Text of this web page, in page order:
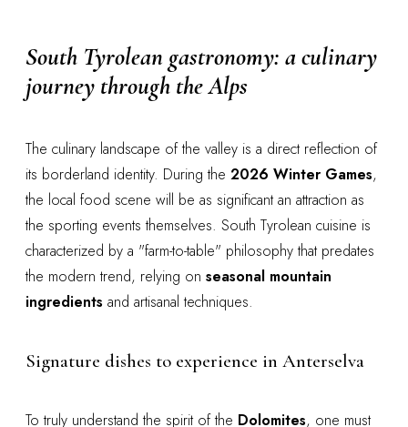
South Tyrolean gastronomy: a culinary
journey through the Alps
The culinary landscape of the valley is a direct reflection of
its borderland identity. During the 2026 Winter Games,
the local food scene will be as significant an attraction as
the sporting events themselves. South Tyrolean cuisine is
characterized by a "farm-to-table" philosophy that predates
the modern trend, relying on seasonal mountain
ingredients and artisanal techniques.
Signature dishes to experience in Anterselva
To truly understand the spirit of the Dolomites, one must